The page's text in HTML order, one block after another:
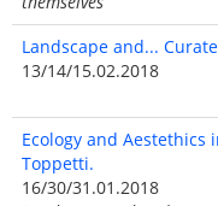
Landscape and...
13/14/15.02.2018
Ecology and Aestethics
Toppetti.
16/30/31.01.2018